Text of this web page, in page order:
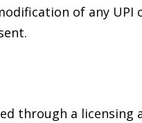
of any
through a